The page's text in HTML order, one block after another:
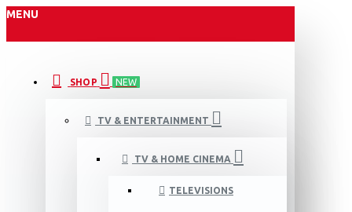
MENU
SHOP NEW
TV & ENTERTAINMENT
TV & HOME CINEMA
TELEVISIONS